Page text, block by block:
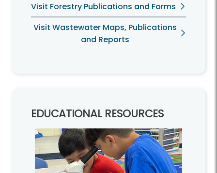
Visit Forestry Publications and Forms
Visit Wastewater Maps, Publications
and Reports
EDUCATIONAL RESOURCES